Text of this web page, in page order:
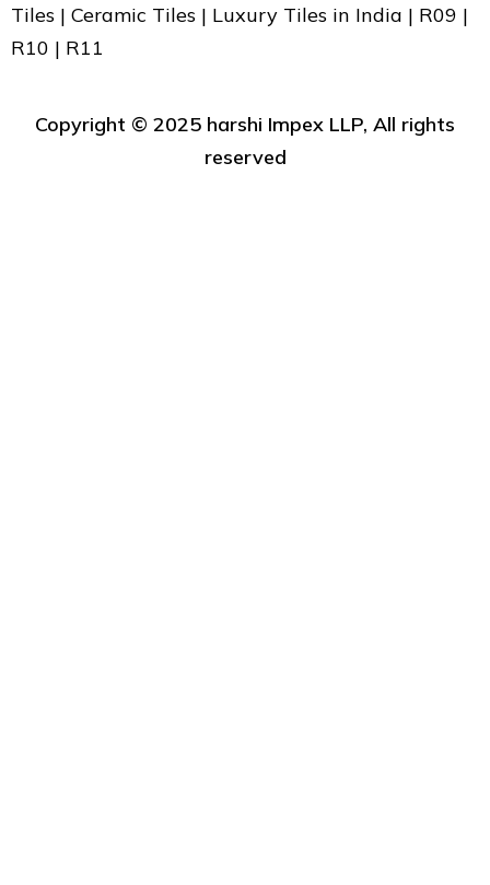
Tiles | Ceramic Tiles | Luxury Tiles in India | R09 |
R10 | R11
Copyright ©️ 2025 harshi Impex LLP, All rights
reserved